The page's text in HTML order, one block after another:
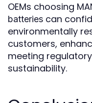
OEMs choosing
batteries can
environmentally
customers,
meeting
sustainability.